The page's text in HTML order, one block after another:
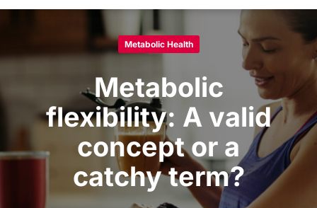
Metabolic Health
Metabolic
flexibility: A valid
concept or a
catchy term?